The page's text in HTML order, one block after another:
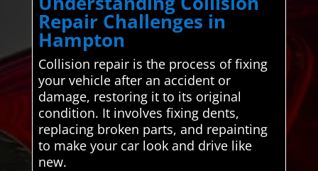
Repair Challenges in
Hampton
Collision repair is the process of fixing
your vehicle after an accident or
damage, restoring it to its original
condition. It involves fixing dents,
replacing broken parts, and repainting
to make your car look and drive like
new.